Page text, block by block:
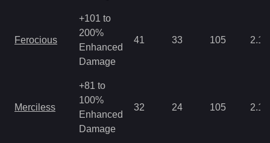
Ferocious
+101 to
200%
Enhanced
Damage
41 33 105 2.15
Merciless
+81 to
100%
Enhanced
Damage
32 24 105 2.15